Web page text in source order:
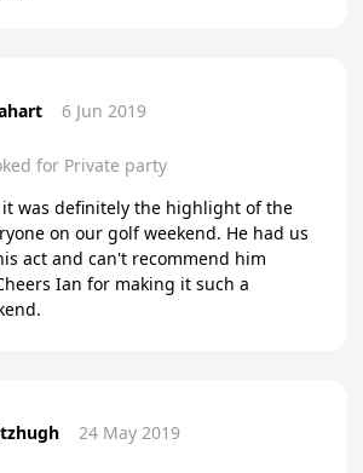
6 Jun 2019
for Private party
was definitely the highlight of the
on our golf weekend. He had us
act and can't recommend him
Ian for making it such a
24 May 2019